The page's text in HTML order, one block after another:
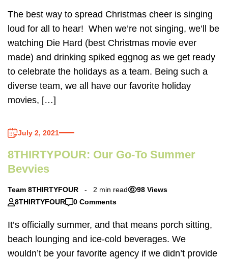
The best way to spread Christmas cheer is singing
loud for all to hear! When we’re not singing, we’ll be
watching Die Hard (best Christmas movie ever
made) and drinking spiked eggnog as we get ready
to celebrate the holidays as a team. Being such a
diverse team, we all have our favorite holiday
movies, […]
July 2, 2021
8THIRTYPOUR: Our Go-To Summer
Bevvies
Team 8THIRTYFOUR 2 min read
98 Views
8THIRTYFOUR
0 Comments
It’s officially summer, and that means porch sitting,
beach lounging and ice-cold beverages. We
wouldn’t be your favorite agency if we didn’t provide